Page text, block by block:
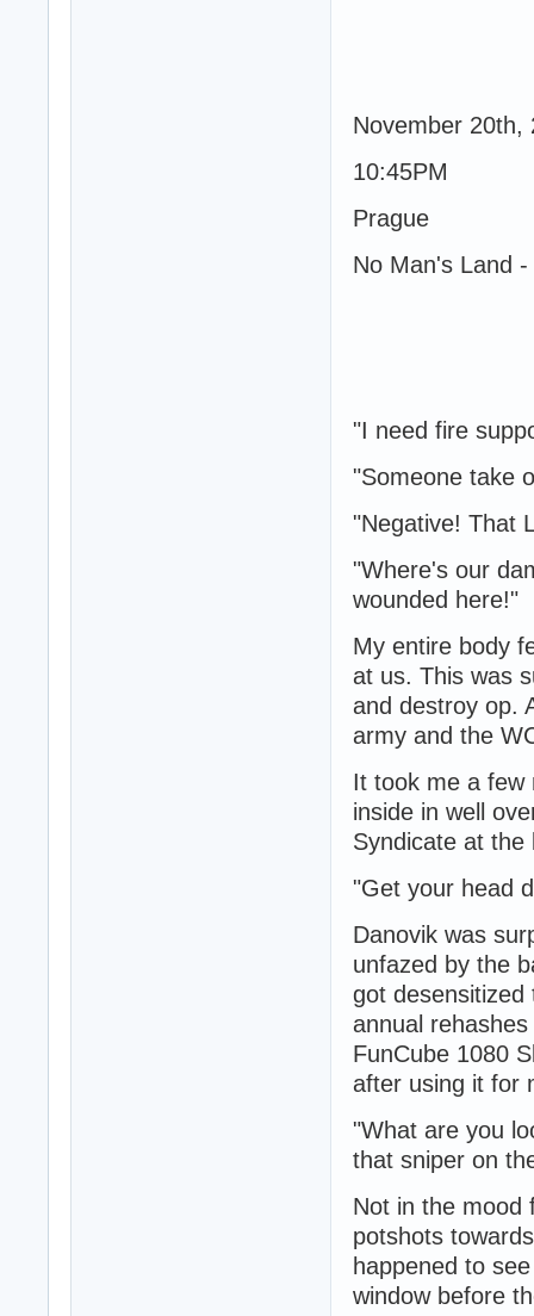
November 20th,
10:45PM
Prague
No Man's Land
"I need fire
"Someone take
"Negative! That
"Where's our
wounded here!"
My entire body
at us. This was
and destroy op.
army and the
It took me a few
inside in well
Syndicate at the
"Get your head
Danovik was
unfazed by the
got desensitized
annual
FunCube 1080
after using it for
"What are you
that sniper on
Not in the mood
potshots
happened to
window before